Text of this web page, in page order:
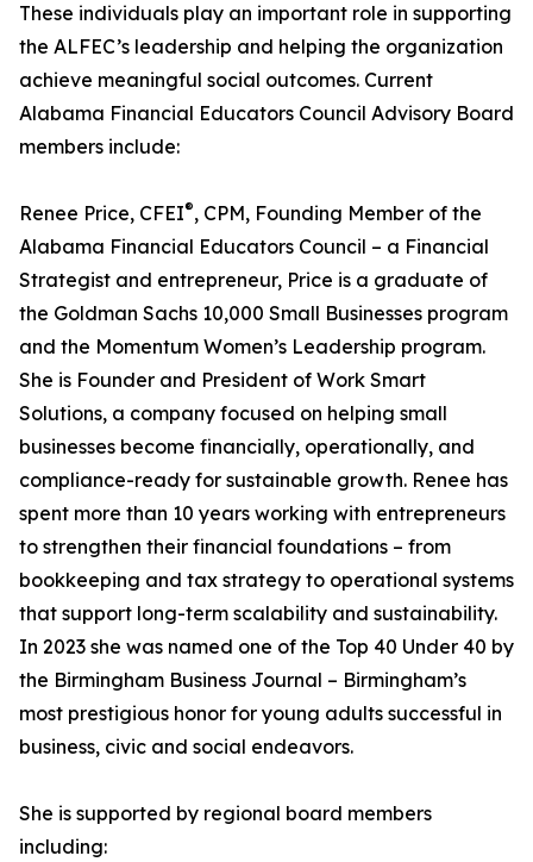
These individuals play an important role in supporting
the ALFEC’s leadership and helping the organization
achieve meaningful social outcomes. Current
Alabama Financial Educators Council Advisory Board
members include:
Renee Price, CFEI®, CPM, Founding Member of the
Alabama Financial Educators Council – a Financial
Strategist and entrepreneur, Price is a graduate of
the Goldman Sachs 10,000 Small Businesses program
and the Momentum Women’s Leadership program.
She is Founder and President of Work Smart
Solutions, a company focused on helping small
businesses become financially, operationally, and
compliance-ready for sustainable growth. Renee has
spent more than 10 years working with entrepreneurs
to strengthen their financial foundations – from
bookkeeping and tax strategy to operational systems
that support long-term scalability and sustainability.
In 2023 she was named one of the Top 40 Under 40 by
the Birmingham Business Journal – Birmingham’s
most prestigious honor for young adults successful in
business, civic and social endeavors.
She is supported by regional board members
including: